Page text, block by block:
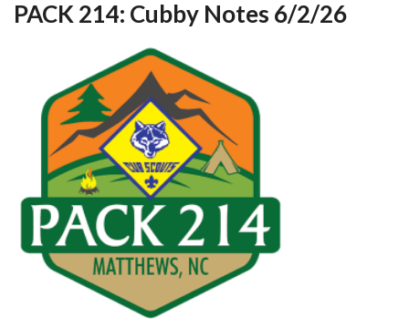
PACK 214: Cubby Notes 6/2/26